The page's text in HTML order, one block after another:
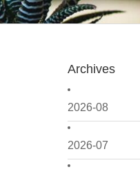
Archives
2026-08
2026-07